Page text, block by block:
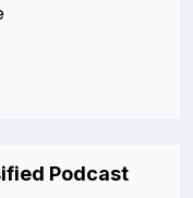
Podcast